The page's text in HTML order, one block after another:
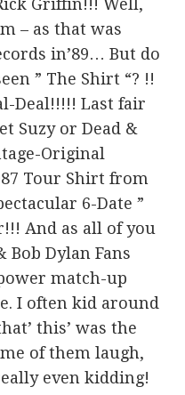
– as that was
in’89… But do
” The Shirt “? !!
Deal!!!!! Last fair
Suzy or Dead &
Original
Tour Shirt from
6-Date ”
And as all of you
Bob Dylan Fans
match-up
I often kid around
this’ was the
of them laugh,
even kidding!